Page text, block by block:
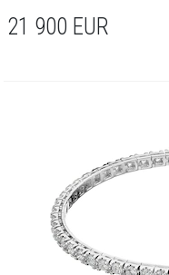
21 900 EUR